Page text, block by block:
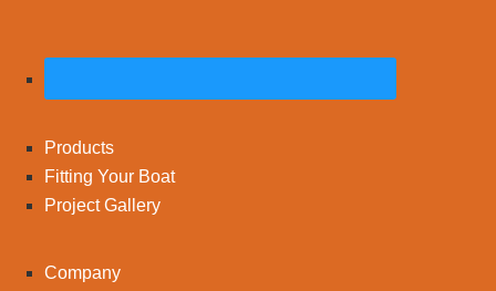
Products
Fitting Your Boat
Project Gallery
Company